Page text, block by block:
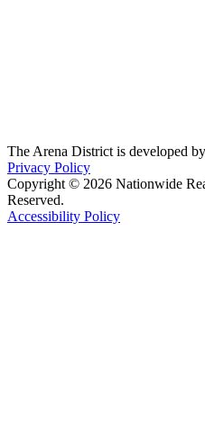
The Arena District is developed
Privacy Policy
Copyright © 2026 Nationwide
Reserved.
Accessibility Policy